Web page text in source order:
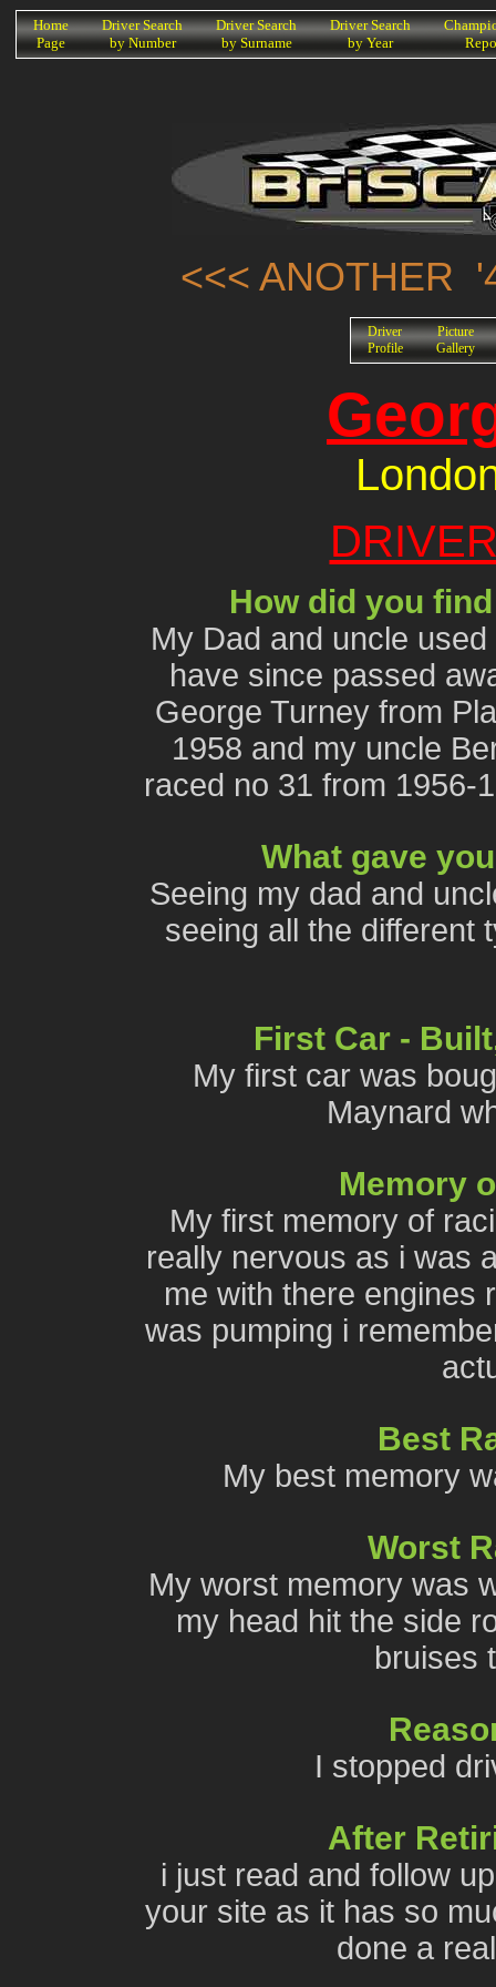
KHome
Page
Driver Search
by Number
Driver Search
by Surname
Driver Search
by Year
<<< ANOTHER
Driver
Profile
Picture
Gallery
How did you
My Dad and uncle
have since passed
George Turney from
1958 and my uncle
raced no 31 from 1956-
What gave
Seeing my dad and
seeing all the different
First Car -
My first car was
Maynard
Memory
My first memory of
really nervous as i was
me with there engines
was pumping i
Best
My best memory
Worst
My worst memory was
my head hit the side
bruises
I stopped
After
i just read and follow
your site as it has so
done a